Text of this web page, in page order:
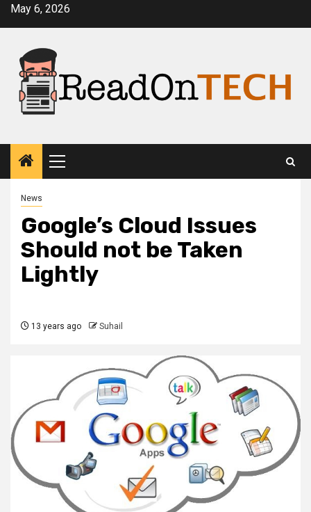
SkipMay 6, 2026
Primary
Menu
News
Google’s Cloud Issues
Should not be Taken
Lightly
13 years ago Suhail